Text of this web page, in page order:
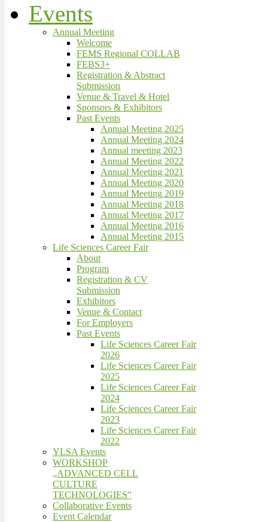
Events
Annual Meeting
Welcome
FEMS Regional COLLAB
FEBS3+
Registration & Abstract
Submission
Venue & Travel & Hotel
Sponsors & Exhibitors
Past Events
Annual Meeting 2025
Annual Meeting 2024
Annual meeting 2023
Annual Meeting 2022
Annual Meeting 2021
Annual Meeting 2020
Annual Meeting 2019
Annual Meeting 2018
Annual Meeting 2017
Annual Meeting 2016
Annual Meeting 2015
Life Sciences Career Fair
About
Program
Registration & CV
Submission
Exhibitors
Venue & Contact
For Employers
Past Events
Life Sciences Career Fair
2026
Life Sciences Career Fair
2025
Life Sciences Career Fair
2024
Life Sciences Career Fair
2023
Life Sciences Career Fair
2022
YLSA Events
WORKSHOP
„ADVANCED CELL
CULTURE
TECHNOLOGIES”
Collaborative Events
Event Calendar